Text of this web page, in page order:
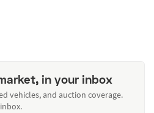
in your inbox
vehicles, and auction coverage.